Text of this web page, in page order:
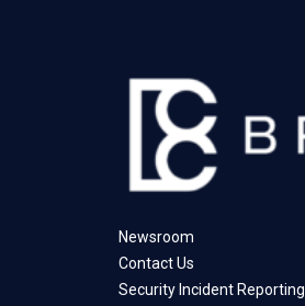
Newsroom
Contact Us
Security Incident Reporting